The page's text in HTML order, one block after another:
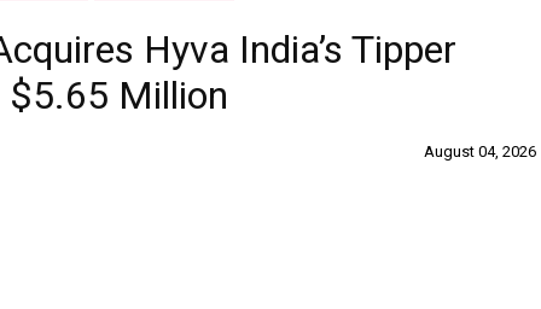
Hyva India’s Tipper
$5.65 Million
August 04, 2026